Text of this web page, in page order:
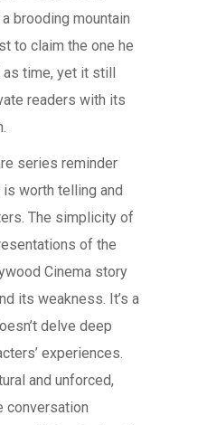
brooding mountain
to claim the one he
time, yet it still
readers with its
series reminder
is worth telling and
The simplicity of
of the
Cinema story
its weakness. It’s a
delve deep
experiences.
and unforced,
conversation